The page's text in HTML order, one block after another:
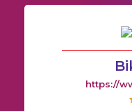
https://